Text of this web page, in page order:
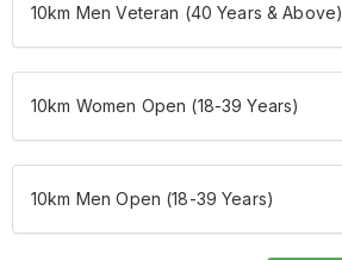
10km Men Veteran (40 Years & Above)
10km Women Open (18-39 Years)
10km Men Open (18-39 Years)